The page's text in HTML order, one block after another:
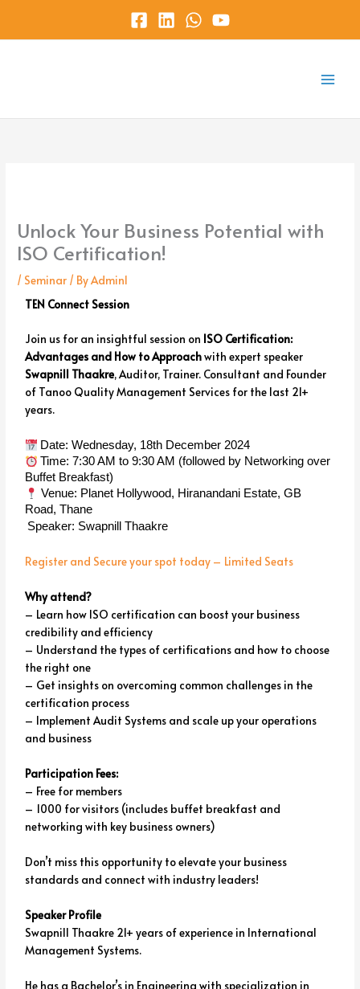
content
Menu
Unlock Your Business Potential with
ISO Certification!
/ Seminar / ByAdmin1
TEN Connect Session
Join us for an insightful session on ISO Certification:
Advantages and How to Approachwith expert speaker
Swapnill Thaakre, Auditor, Trainer. Consultant and Founder
of Tanoo Quality Management Services for the last 21+
years.
Date: Wednesday, 18th December 2024
Time: 7:30 AM to 9:30 AM (followed by Networking over
Buffet Breakfast)
Venue: Planet Hollywood, Hiranandani Estate, GB
Road, Thane
Speaker: Swapnill Thaakre
Register and Secure your spot today – Limited Seats
Why attend?
– Learn how ISO certification can boost your business
credibility and efficiency
– Understand the types of certifications and how to choose
the right one
– Get insights on overcoming common challenges in the
certification process
– Implement Audit Systems and scale up your operations
and business
Participation Fees:
– Free for members
– ₹1000 for visitors (includes buffet breakfast and
networking with key business owners)
Don’t miss this opportunity to elevate your business
standards and connect with industry leaders!
Speaker Profile
Swapnill Thaakre 21+ years of experience in International
Management Systems.
He has a Bachelor’s in Engineering with specialization in